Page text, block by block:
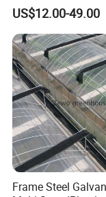
Outside
Designed to
the summer
sunlight entering
receive adequate
promoting healthy
Product Parameters
Equipment Multi
Greenhouse
US$12.00-49.00
Frame Steel